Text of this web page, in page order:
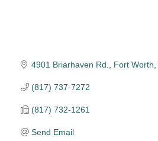
4901 Briarhaven Rd. Fort Worth
(817) 737-7272
(817) 732-1261
Send Email